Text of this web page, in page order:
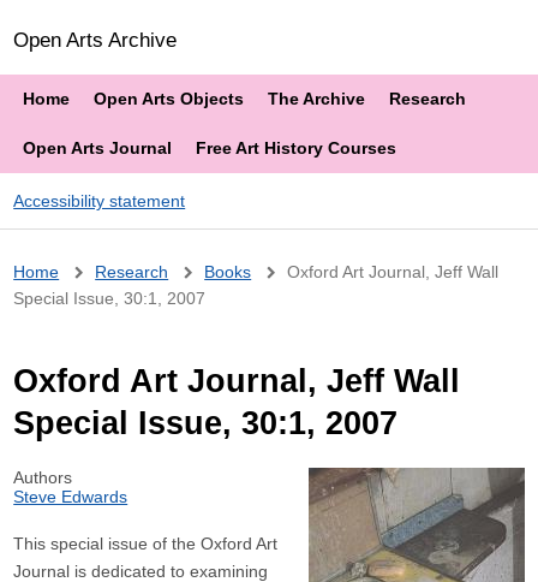
Open Arts Archive
Home Open Arts Objects The Archive Research
Open Arts Journal Free Art History Courses
Accessibility statement
Breadcrumb
Home Research Books
Oxford Art Journal, Jeff Wall
Special Issue, 30:1, 2007
Oxford Art Journal, Jeff Wall
Special Issue, 30:1, 2007
Authors
Steve Edwards
This special issue of the Oxford Art
Journal is dedicated to examining